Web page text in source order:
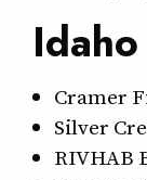
Idaho
Cramer
Silver
RIVHAB